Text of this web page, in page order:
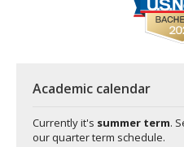
Academic calendar
Currently it's summer term.
our quarter term schedule.